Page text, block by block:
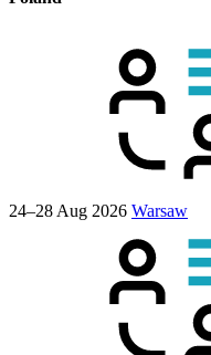
24–28 Aug 2026 Warsaw